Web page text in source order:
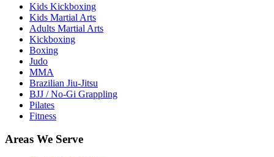
Kids Kickboxing
Kids Martial Arts
Adults Martial Arts
Kickboxing
Boxing
Judo
MMA
Brazilian Jiu-Jitsu
BJJ / No-Gi Grappling
Pilates
Fitness
Areas We Serve